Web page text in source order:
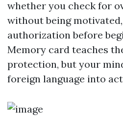
whether you check for
without being
authorization before
Memory card teaches
protection, but your
foreign language into